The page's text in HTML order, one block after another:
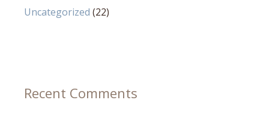
Uncategorized (22)
Recent Comments